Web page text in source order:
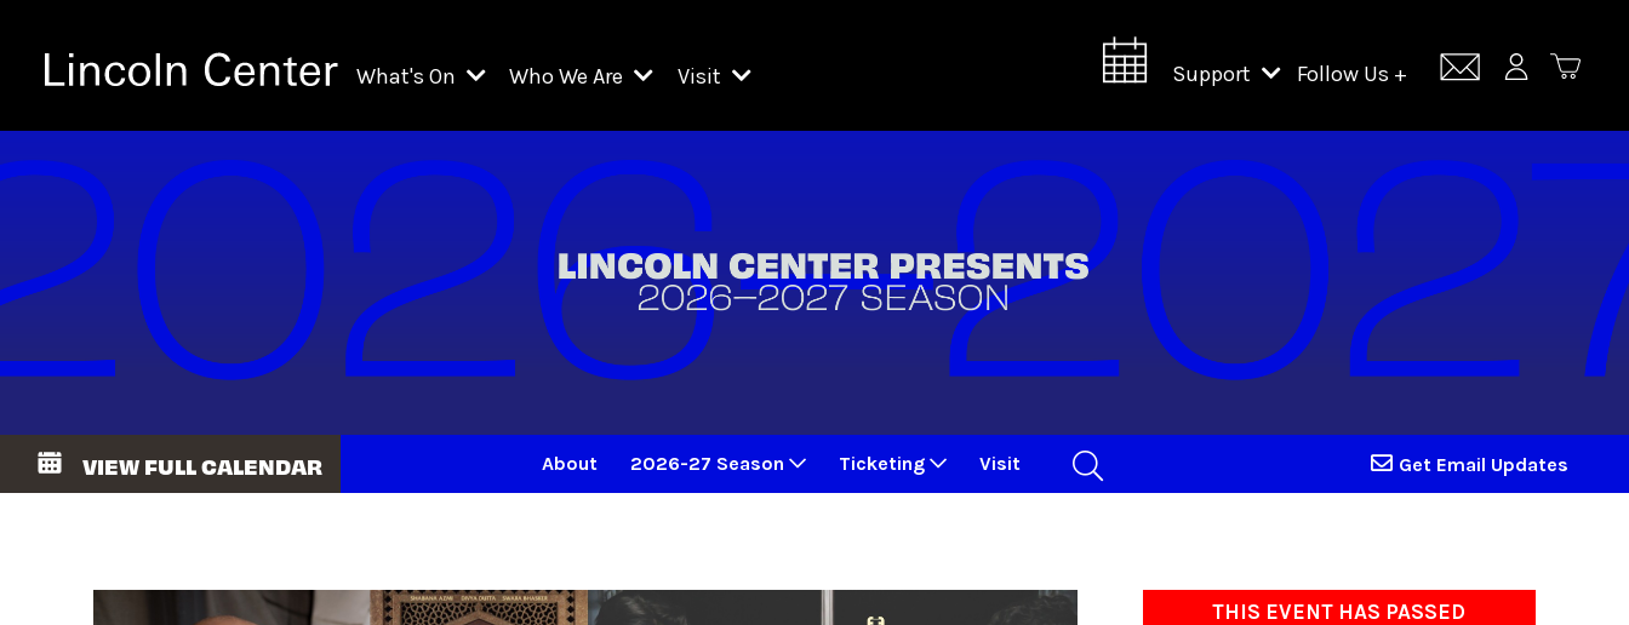
What's On
On Demand
Kids & Family Programs
Explore Lincoln Center Presents
Who We Are
Resident Organizations
Chamber Music Society of Lincoln Center
Film at Lincoln Center
Jazz at Lincoln Center
The Juilliard School
Lincoln Center for the Performing Arts
The Metropolitan Opera
New York Public Library for the Performing Arts
West Initiative
Legacies of San Juan Hill
David Geffen Hall
Visit
Box Offices
Food & Drink
Support
Support Lincoln Center
Lincoln Center Campus Fund
Follow Us +
VIEW FULL CALENDAR About 2026-27 Season Ticketing Visit Get Email Updates
THIS EVENT HAS PASSED